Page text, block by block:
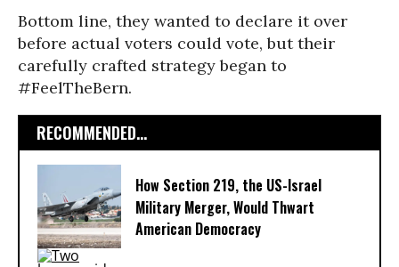
Bottom line, they wanted to declare it over
before actual voters could vote, but their
carefully crafted strategy began to
#FeelTheBern.
RECOMMENDED...
How Section 219, the US-Israel
Military Merger, Would Thwart
American Democracy